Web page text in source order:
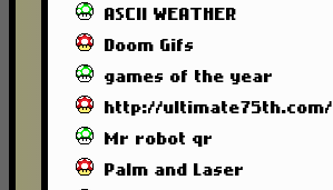
ASCII WEATHER
Doom Gifs
games of the year
http://ultimate75th.com/
Mr robot qr
Palm and Laser